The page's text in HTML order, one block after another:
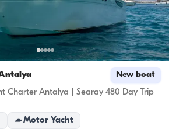
New boat
Charter Antalya | Searay 480 Day Trip
Motor Yacht